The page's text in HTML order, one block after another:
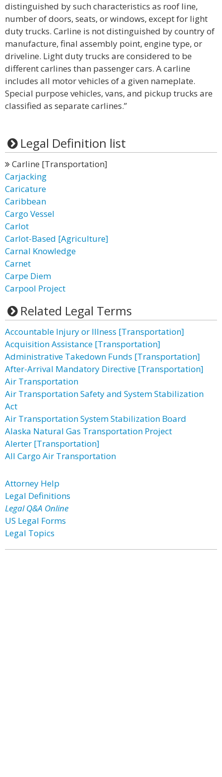
distinguished by such characteristics as roof line,
number of doors, seats, or windows, except for light
duty trucks. Carline is not distinguished by country of
manufacture, final assembly point, engine type, or
driveline. Light duty trucks are considered to be
different carlines than passenger cars. A carline
includes all motor vehicles of a given nameplate.
Special purpose vehicles, vans, and pickup trucks are
classified as separate carlines.”
Legal Definition list
Carline [Transportation]
Carjacking
Caricature
Caribbean
Cargo Vessel
Carlot
Carlot-Based [Agriculture]
Carnal Knowledge
Carnet
Carpe Diem
Carpool Project
Related Legal Terms
Accountable Injury or Illness [Transportation]
Acquisition Assistance [Transportation]
Administrative Takedown Funds [Transportation]
After-Arrival Mandatory Directive [Transportation]
Air Transportation
Air Transportation Safety and System Stabilization
Act
Air Transportation System Stabilization Board
Alaska Natural Gas Transportation Project
Alerter [Transportation]
All Cargo Air Transportation
Attorney Help
Legal Definitions
Legal Q&A Online
US Legal Forms
Legal Topics